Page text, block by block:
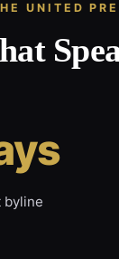
UNITED
byline